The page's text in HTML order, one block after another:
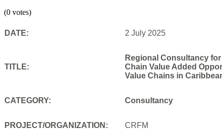
(0 votes)
DATE: 2 July 2025
TITLE:
Regional Consultancy
Chain Value Added
Value Chains in
CATEGORY: Consultancy
PROJECT/ORGANIZATION: CRFM